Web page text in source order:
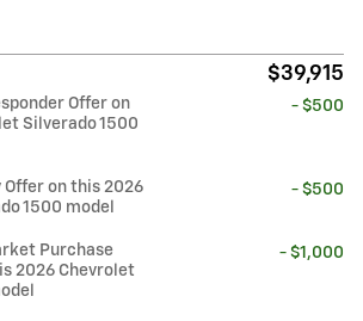
$39,915
Offer on
Silverado 1500
- $500
on this 2026
1500 model
- $500
Purchase
2026 Chevrolet
- $1,000